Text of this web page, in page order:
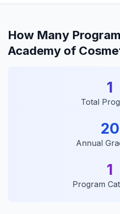
How Many
Academy of
1
Total
20
Annual
1
Program